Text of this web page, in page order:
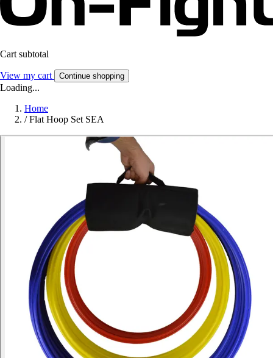
Cart subtotal
View my cart Continue shopping
Loading...
Home
/ Flat Hoop Set SEA